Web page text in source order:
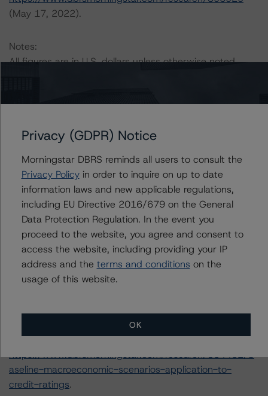
(May 17, 2022).
Notes:
All figures are in U.S. dollars unless otherwise noted.
2020;
https://www.dbrsmorningstar.com/research/359116
Other methodologies referenced in this transaction are
listed at the end of this press release. These may be
found at:
https://www.dbrsmorningstar.com/about/methodologies
The DBRS Morningstar Sovereign group releases
consistent with the baseline scenarios as set forth in the
following report:
https://www.dbrsmorningstar.com/research/384482/b
aseline-macroeconomic-scenarios-application-to-
credit-ratings.
Privacy (GDPR) Notice
Morningstar DBRS reminds all users to consult the
Privacy Policyin order to inquire on up to date
information laws and new applicable regulations,
including EU Directive 2016/679 on the General
Data Protection Regulation. In the event you
proceed to the website, you agree and consent to
access the website, including providing your IP
address and the terms and conditions on the
usage of this website.
OK